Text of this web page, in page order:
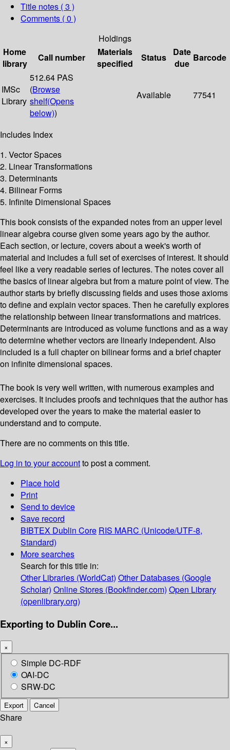
Title notes ( 3 )
Comments ( 0 )
Holdings
Home
library
Call number
Materials
specified
Status
Date
due
Barcode
IMSc
Library
512.64 PAS
(Browse
shelf(Opens
below))
Available 77541
Includes Index
1. Vector Spaces
2. Linear Transformations
3. Determinants
4. Bilinear Forms
5. Infinite Dimensional Spaces
This book consists of the expanded notes from an upper level
linear algebra course given some years ago by the author.
Each section, or lecture, covers about a week's worth of
material and includes a full set of exercises of interest. It should
feel like a very readable series of lectures. The notes cover all
the basics of linear algebra but from a mature point of view. The
author starts by briefly discussing fields and uses those axioms
to define and explain vector spaces. Then he carefully explores
the relationship between linear transformations and matrices.
Determinants are introduced as volume functions and as a way
to determine whether vectors are linearly independent. Also
included is a full chapter on bilinear forms and a brief chapter
on infinite dimensional spaces.
The book is very well written, with numerous examples and
exercises. It includes proofs and techniques that the author has
developed over the years to make the material easier to
understand and to compute.
There are no comments on this title.
Log in to your accountto post a comment.
Place hold
Print
Send to device
Save record
BIBTEX Dublin Core RIS MARC (Unicode/UTF-8,
Standard)
More searches
Search for this title in:
Other Libraries (WorldCat) Other Databases (Google
Scholar) Online Stores (Bookfinder.com) Open Library
(openlibrary.org)
Exporting to Dublin Core...
×
Simple DC-RDF
OAI-DC
SRW-DC
Export Cancel
Share
×